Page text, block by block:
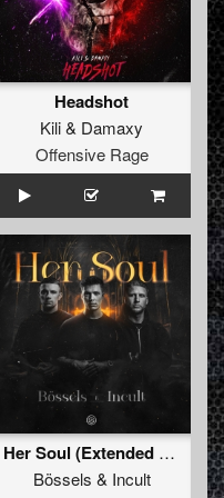
Headshot
Kili& Damaxy
Offensive Rage
Her Soul (Extended Mix)
Bössels & Incult